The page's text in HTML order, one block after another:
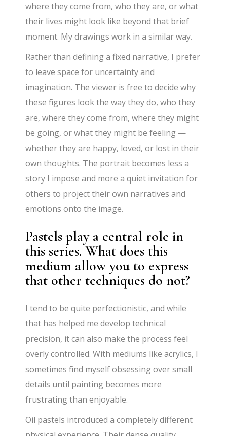
where they come from, who they are, or what
their lives might look like beyond that brief
moment. My drawings work in a similar way.
Rather than defining a fixed narrative, I prefer
to leave space for uncertainty and
imagination. The viewer is free to decide why
these figures look the way they do, who they
are, where they come from, where they might
be going, or what they might be feeling —
whether they are happy, loved, or lost in their
own thoughts. The portrait becomes less a
story I impose and more a quiet invitation for
others to project their own narratives and
emotions onto the image.
Pastels play a central role in
this series. What does this
medium allow you to express
that other techniques do not?
I tend to be quite perfectionistic, and while
that has helped me develop technical
precision, it can also make the process feel
overly controlled. With mediums like acrylics, I
sometimes find myself obsessing over small
details until painting becomes more
frustrating than enjoyable.
Oil pastels introduced a completely different